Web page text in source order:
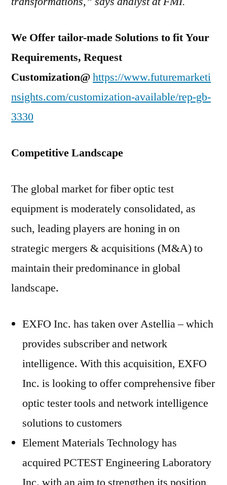
We Offer tailor-made Solutions to fit Your
Requirements, Request
Customization@https://www.futuremarketi
nsights.com/customization-available/rep-gb-
3330
Competitive Landscape
The global market for fiber optic test
equipment is moderately consolidated, as
such, leading players are honing in on
strategic mergers & acquisitions (M&A) to
maintain their predominance in global
landscape.
EXFO Inc. has taken over Astellia – which
provides subscriber and network
intelligence. With this acquisition, EXFO
Inc. is looking to offer comprehensive fiber
optic tester tools and network intelligence
solutions to customers
Element Materials Technology has
acquired PCTEST Engineering Laboratory